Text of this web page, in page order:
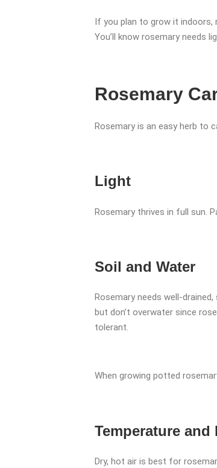
If you plan to grow it indoors,
You’ll know rosemary needs
Rosemary
Rosemary is an easy herb to
Light
Rosemary thrives in full sun.
Soil and Water
Rosemary needs well-
but don’t overwater since
tolerant.
When growing potted
Temperature and
Dry, hot air is best for